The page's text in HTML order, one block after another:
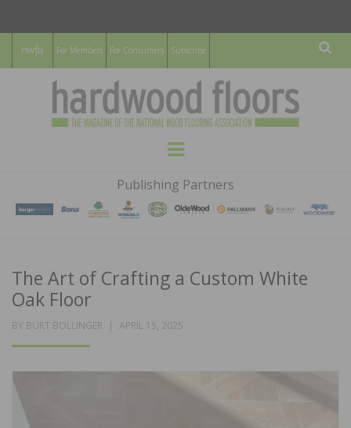
For Members For Consumers Subscribe
HARDWOOD
FLOORS
MAGAZINE
WOOD FLOORING ASSOCATION
Menu
Publishing Partners
The Art of Crafting a Custom White
Oak Floor
BY BURT BOLLINGER
POSTED
APRIL 15, 2025